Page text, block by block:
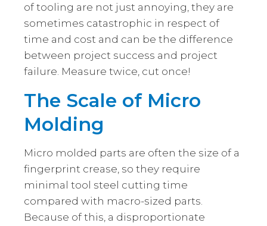
of tooling are not just annoying, they are
sometimes catastrophic in respect of
time and cost and can be the difference
between project success and project
failure. Measure twice, cut once!
The Scale of Micro
Molding
Micro molded parts are often the size of a
fingerprint crease, so they require
minimal tool steel cutting time
compared with macro-sized parts.
Because of this, a disproportionate